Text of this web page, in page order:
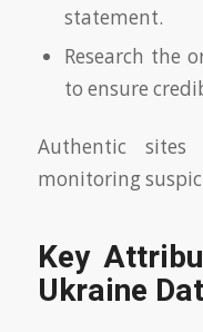
statement.
Research the
to ensure
Authentic
monitoring
Key
Ukraine